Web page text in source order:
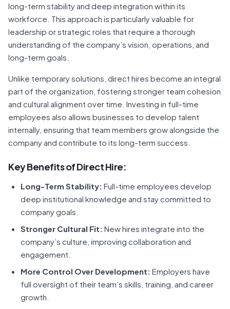
long-term stability and deep integration within its
workforce. This approach is particularly valuable for
leadership or strategic roles that require a thorough
understanding of the company’s vision, operations, and
long-term goals.
Unlike temporary solutions, direct hires become an integral
part of the organization, fostering stronger team cohesion
and cultural alignment over time. Investing in full-time
employees also allows businesses to develop talent
internally, ensuring that team members grow alongside the
company and contribute to its long-term success.
Key Benefits of Direct Hire:
Long-Term Stability: Full-time employees develop
deep institutional knowledge and stay committed to
company goals.
Stronger Cultural Fit: New hires integrate into the
company’s culture, improving collaboration and
engagement.
More Control Over Development: Employers have
full oversight of their team’s skills, training, and career
growth.